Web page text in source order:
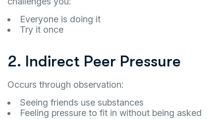
Everyone is doing it
Try it once
2. Indirect Peer Pressure
Occurs through observation:
Seeing friends use substances
Feeling pressure to fit in without being asked